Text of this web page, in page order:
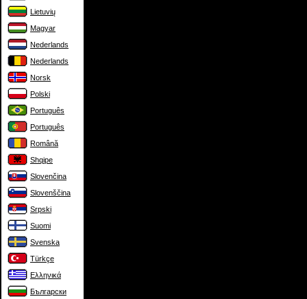
Lietuvių
Magyar
Nederlands
Nederlands
Norsk
Polski
Português
Português
Română
Shqipe
Slovenčina
Slovenščina
Srpski
Suomi
Svenska
Türkçe
Ελληνικά
Български